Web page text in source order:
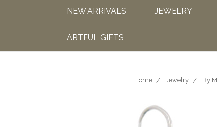
NEW ARRIVALS JEWELRY
ARTFUL GIFTS
Home Jewelry By